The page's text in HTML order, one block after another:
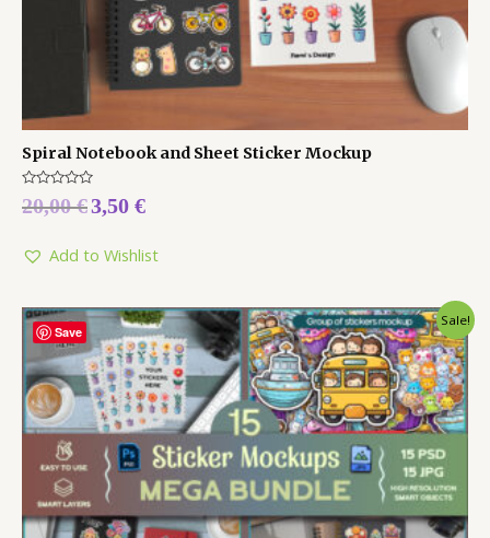
Spiral Notebook and Sheet Sticker Mockup
Rated
0
5
20,00€3,50 €
Add to Wishlist
Save
Sale!